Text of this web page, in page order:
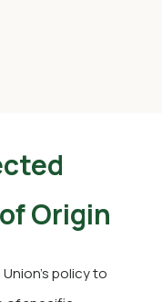
Origin
policy to